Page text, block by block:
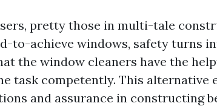
pretty those in multi-tale
to-achieve windows, safety turns
the window cleaners have the
task competently. This alternative
and assurance in constructing